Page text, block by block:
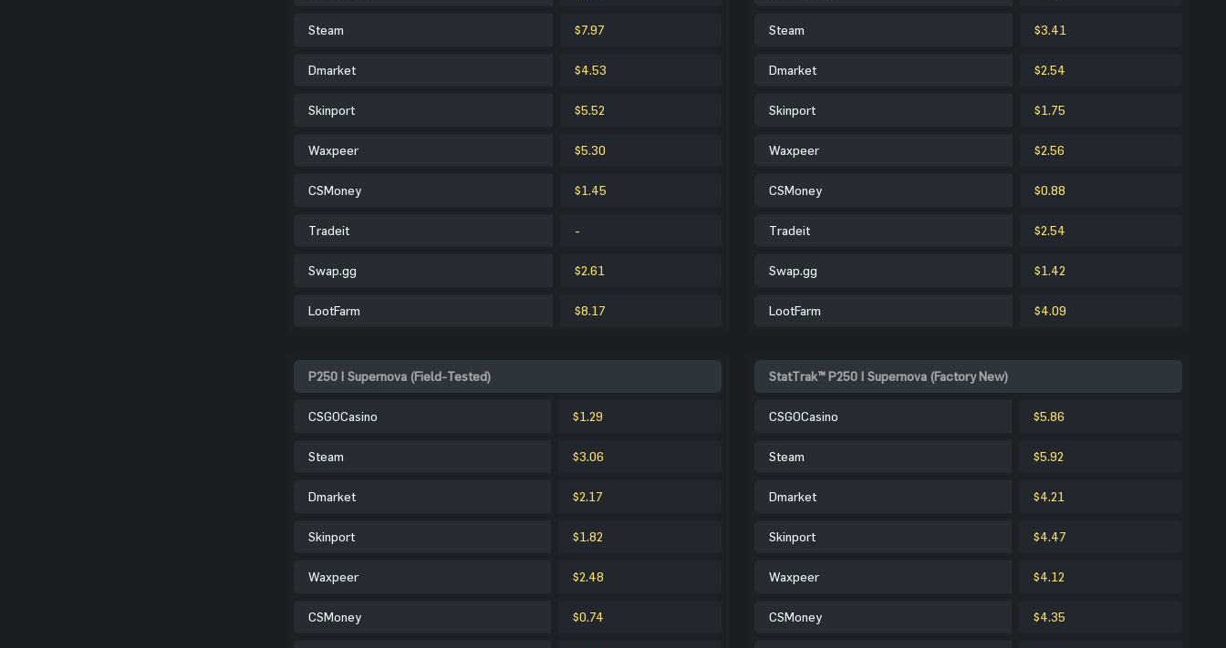
Steam $7.97
Dmarket $4.53
Skinport $5.52
Waxpeer $5.30
CSMoney $1.45
Tradeit -
Swap.gg $2.61
LootFarm $8.17
Steam $3.41
Dmarket $2.54
Skinport $1.75
Waxpeer $2.56
CSMoney $0.88
Tradeit $2.54
Swap.gg $1.42
LootFarm $4.09
P250 | Supernova (Field-Tested)
CSGOCasino $1.29
Steam $3.06
Dmarket $2.17
Skinport $1.82
Waxpeer $2.48
CSMoney $0.74
StatTrak™ P250 | Supernova (Factory New)
CSGOCasino $5.86
Steam $5.92
Dmarket $4.21
Skinport $4.47
Waxpeer $4.12
CSMoney $4.35